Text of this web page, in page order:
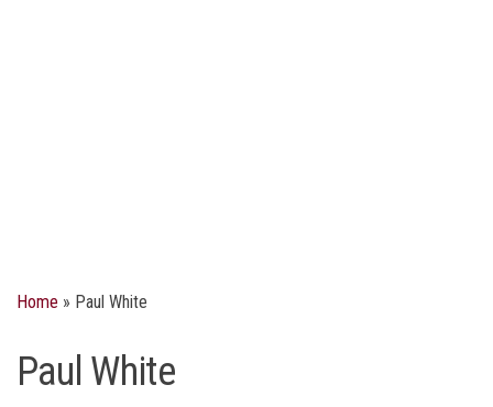
Home » Paul White
Paul White